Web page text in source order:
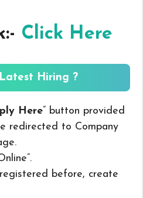
Click Here
Hiring ?
Here” button provided
redirected to Company
before, create